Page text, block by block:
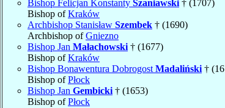
Bishop Felicjan Konstanty Szaniawski † (1707)
Bishop ofKraków
Archbishop Stanisław Szembek † (1690)
Archbishop ofGniezno
Bishop Jan Małachowski † (1677)
Bishop ofKraków
Bishop Bonawentura Dobrogost Madaliński †
Bishop ofPłock
Bishop Jan Gembicki † (1653)
Bishop ofPłock